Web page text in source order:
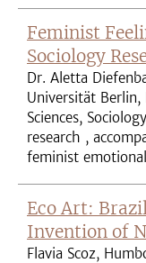
Feminist
Sociology
Dr. Aletta
Universität Berlin,
Sciences,
research ,
feminist
Eco Art:
Invention of
Flavia Scoz,